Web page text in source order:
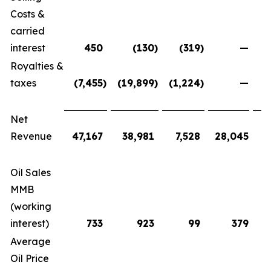
Costs &
carried
interest
450 (130) (319)
—
Royalties &
taxes
(7,455) (19,899) (1,224) —
Net
Revenue
47,167 38,981 7,528 28,045
Oil Sales
MMB
(working
interest)
733 923 99
379
Average
Oil Price